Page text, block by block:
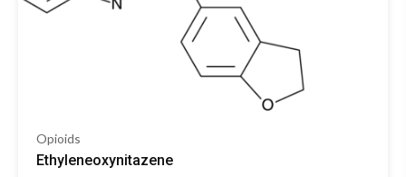
Opioids
Ethyleneoxynitazene